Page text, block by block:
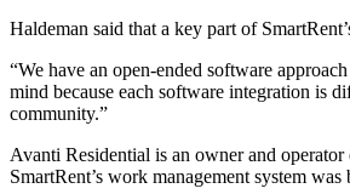
Haldeman said that a key part of
“We have an open-ended software
mind because each software integration is
community.”
Avanti Residential is an owner and
SmartRent’s work management system